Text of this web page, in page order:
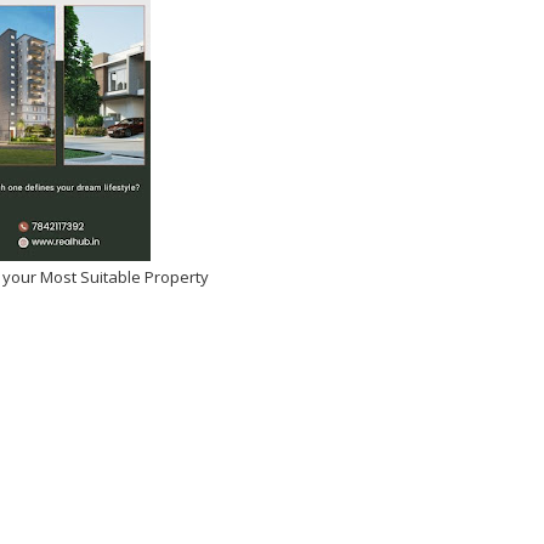
your Most Suitable Property